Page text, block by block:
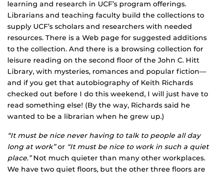
learning and research in UCF’s program offerings.
Librarians and teaching faculty build the collections to
supply UCF’s scholars and researchers with needed
resources. There is a Web page for suggested additions
to the collection. And there is a browsing collection for
leisure reading on the second floor of the John C. Hitt
Library, with mysteries, romances and popular fiction—
and if you get that autobiography of Keith Richards
checked out before I do this weekend, I will just have to
read something else! (By the way, Richards said he
wanted to be a librarian when he grew up.)
“It must be nice never having to talk to people all day
long at work”or “It must be nice to work in such a quiet
place.”Not much quieter than many other workplaces.
We have two quiet floors, but the other three floors are